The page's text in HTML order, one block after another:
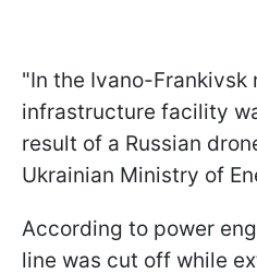
"In the Ivano-Frankivsk
infrastructure facility
result of a Russian
Ukrainian Ministry of
According to power
line was cut off while